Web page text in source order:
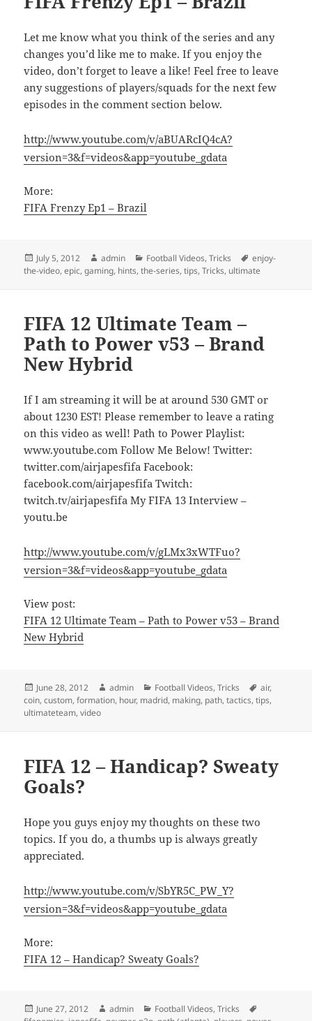
Let me know what you think of the series and any
changes you’d like me to make. If you enjoy the
video, don’t forget to leave a like! Feel free to leave
any suggestions of players/squads for the next few
episodes in the comment section below.
http://www.youtube.com/v/aBUARcIQ4cA?
version=3&f=videos&app=youtube_gdata
More:
FIFA Frenzy Ep1 – Brazil
Posted
on
July 5, 2012 Author
admin Categories
Football Videos,Tricks Tags
enjoy-
the-video,epic,gaming, hints,the-series,tips,Tricks, ultimate
FIFA 12 Ultimate Team –
Path to Power v53 – Brand
New Hybrid
If I am streaming it will be at around 530 GMT or
about 1230 EST! Please remember to leave a rating
on this video as well! Path to Power Playlist:
www.youtube.com Follow Me Below! Twitter:
twitter.com/airjapesfifa Facebook:
facebook.com/airjapesfifa Twitch:
twitch.tv/airjapesfifa My FIFA 13 Interview –
youtu.be
http://www.youtube.com/v/gLMx3xWTFuo?
version=3&f=videos&app=youtube_gdata
View post:
FIFA 12 Ultimate Team – Path to Power v53 – Brand
New Hybrid
Posted
on
June 28, 2012 Author
admin Categories
Football Videos,Tricks Tags
air,
coin,custom,formation, hour, madrid, making, path,tactics,tips,
ultimateteam,video
FIFA 12 – Handicap? Sweaty
Goals?
Hope you guys enjoy my thoughts on these two
topics. If you do, a thumbs up is always greatly
appreciated.
http://www.youtube.com/v/SbYR5C_PW_Y?
version=3&f=videos&app=youtube_gdata
More:
FIFA 12 – Handicap? Sweaty Goals?
Posted
June 27, 2012 Author
admin Categories
Football Videos,Tricks